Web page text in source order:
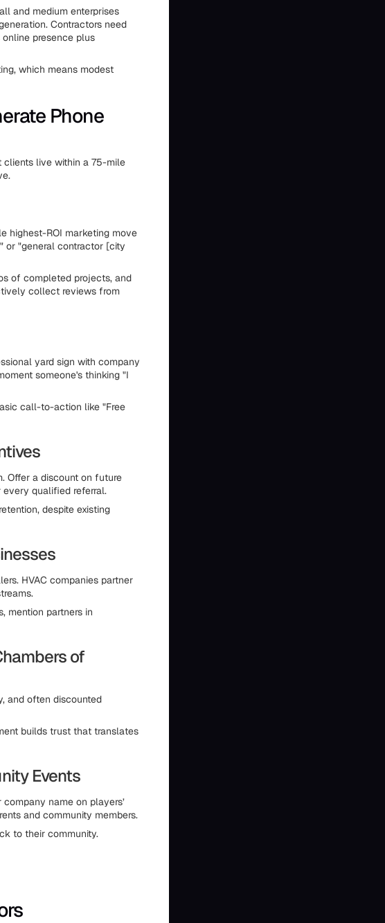
and medium enterprises
Contractors need
presence plus
which means modest
Phone
clients live within a 75-mile
highest-ROI marketing move
or "general contractor [city
of completed projects, and
collect reviews from
yard sign with company
someone's thinking "I
call-to-action like "Free
Offer a discount on future
qualified referral.
despite existing
HVAC companies partner
mention partners in
of
and often discounted
builds trust that translates
Events
name on players’
and community members.
to their community.